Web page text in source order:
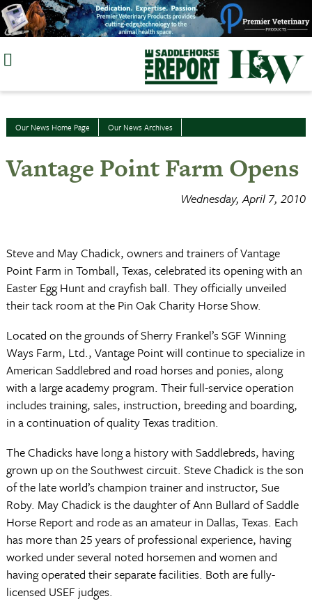
Skip
to
Our News Home Page Our News Archives
Vantage Point Farm Opens
Wednesday, April 7, 2010
Steve and May Chadick, owners and trainers of Vantage
Point Farm in Tomball, Texas, celebrated its opening with an
Easter Egg Hunt and crayfish ball. They officially unveiled
their tack room at the Pin Oak Charity Horse Show.
Located on the grounds of Sherry Frankel’s SGF Winning
Ways Farm, Ltd., Vantage Point will continue to specialize in
American Saddlebred and road horses and ponies, along
with a large academy program. Their full-service operation
includes training, sales, instruction, breeding and boarding,
in a continuation of quality Texas tradition.
The Chadicks have long a history with Saddlebreds, having
grown up on the Southwest circuit. Steve Chadick is the son
of the late world’s champion trainer and instructor, Sue
Roby. May Chadick is the daughter of Ann Bullard of Saddle
Horse Report and rode as an amateur in Dallas, Texas. Each
has more than 25 years of professional experience, having
worked under several noted horsemen and women and
having operated their separate facilities. Both are fully-
licensed USEF judges.